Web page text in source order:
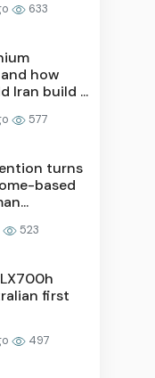
633
how
Iran build ...
577
turns
based
523
first
497